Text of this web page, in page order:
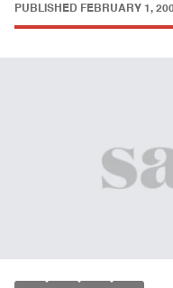
PUBLISHED FEBRUARY 1,